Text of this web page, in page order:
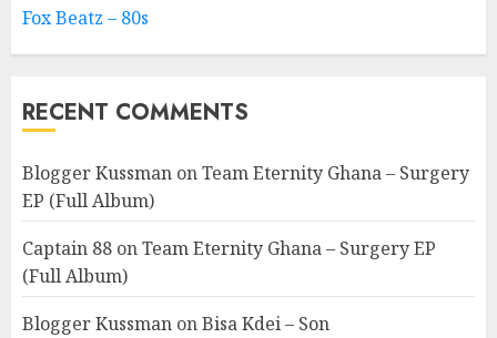
Fox Beatz – 80s
RECENT COMMENTS
Blogger Kussman onTeam Eternity Ghana – Surgery
EP (Full Album)
Captain 88 onTeam Eternity Ghana – Surgery EP
(Full Album)
Blogger Kussman onBisa Kdei – Son